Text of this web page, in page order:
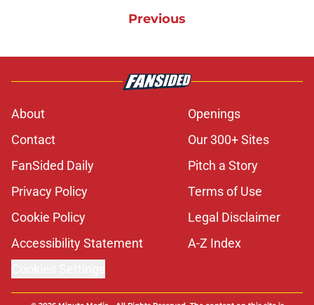
Previous
About
Openings
Contact
Our 300+ Sites
FanSided Daily
Pitch a Story
Privacy Policy
Terms of Use
Cookie Policy
Legal Disclaimer
Accessibility Statement
A-Z Index